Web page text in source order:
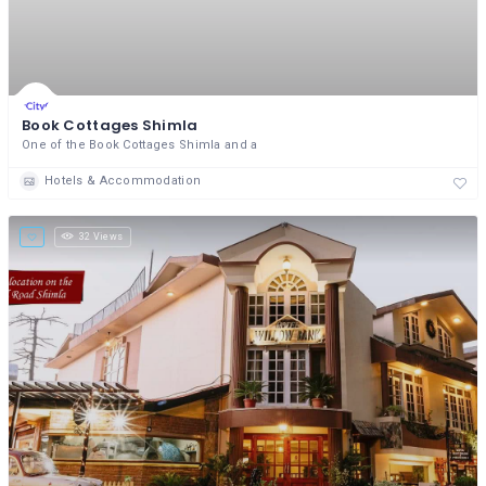
Book Cottages Shimla
One of the Book Cottages Shimla and a
Hotels & Accommodation
32 Views